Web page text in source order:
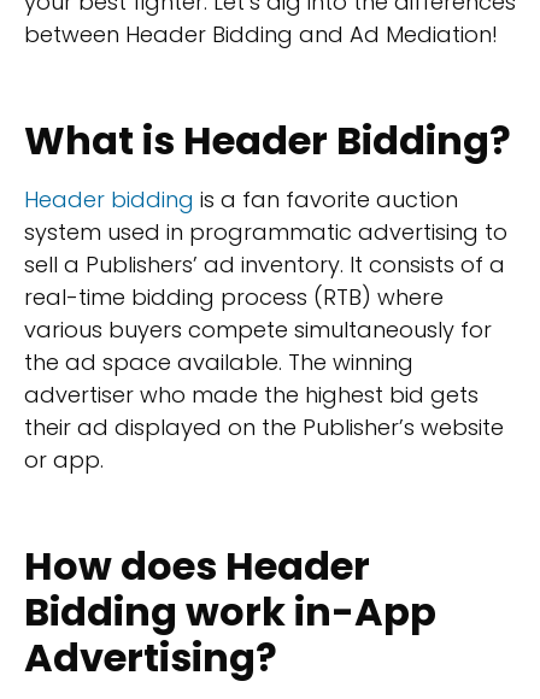
between Header Bidding and Ad Mediation!
What is Header Bidding?
Header bidding is a fan favorite auction
system used in programmatic advertising to
sell a Publishers’ ad inventory. It consists of a
real-time bidding process (RTB) where
various buyers compete simultaneously for
the ad space available. The winning
advertiser who made the highest bid gets
their ad displayed on the Publisher’s website
or app.
How does Header
Bidding work in-App
Advertising?